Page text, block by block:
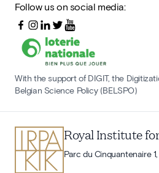
Follow us on social media:
With the support of DIGIT, the
Belgian Science Policy (BELSPO)
Royal Institute
Parc du Cinquantenaire